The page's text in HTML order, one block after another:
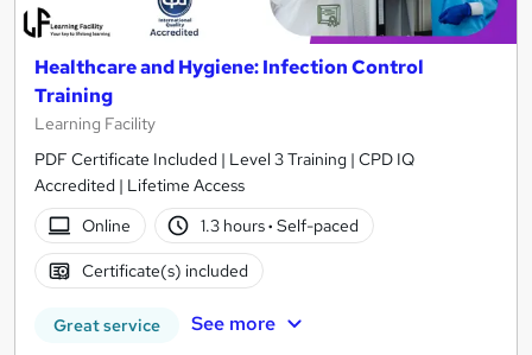
Healthcare and Hygiene: Infection Control
Training
Learning Facility
PDF Certificate Included | Level 3 Training | CPD IQ
Accredited | Lifetime Access
Online
1.3 hours· Self-paced
Certificate(s) included
Great service See more